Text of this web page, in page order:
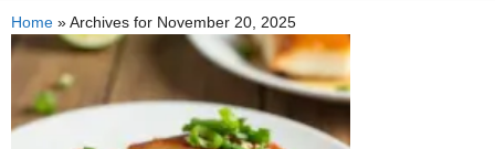
Home »Archives for November 20, 2025